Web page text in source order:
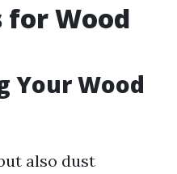
for Wood
Your Wood
also dust